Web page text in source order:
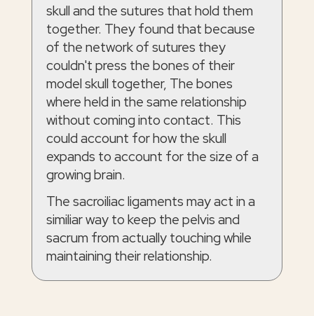
skull and the sutures that hold them
together. They found that because
of the network of sutures they
couldn't press the bones of their
model skull together, The bones
where held in the same relationship
without coming into contact. This
could account for how the skull
expands to account for the size of a
growing brain.
The sacroiliac ligaments may act in a
similiar way to keep the pelvis and
sacrum from actually touching while
maintaining their relationship.